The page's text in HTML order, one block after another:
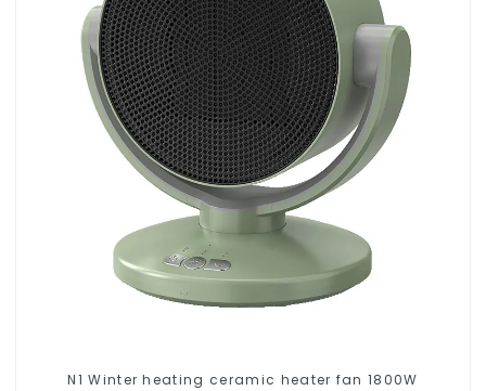
N1 Winter heating ceramic heater fan 1800W